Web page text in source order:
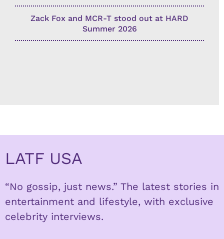
Zack Fox and MCR-T stood out at HARD
Summer 2026
LATF USA
“No gossip, just news.” The latest stories in
entertainment and lifestyle, with exclusive
celebrity interviews.